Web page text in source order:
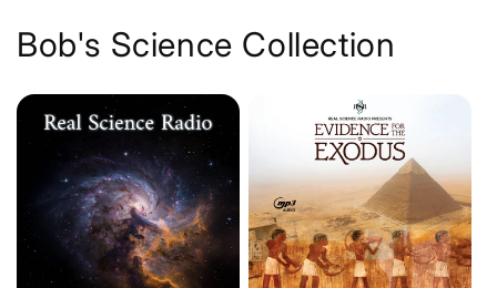
Bob's Science Collection